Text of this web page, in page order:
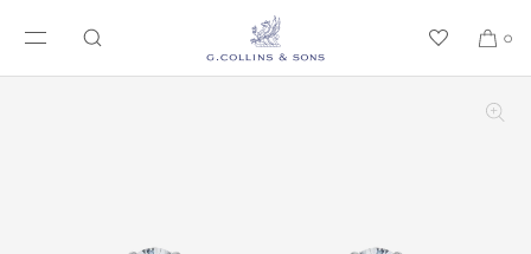
SKIP TO CONTENT
0